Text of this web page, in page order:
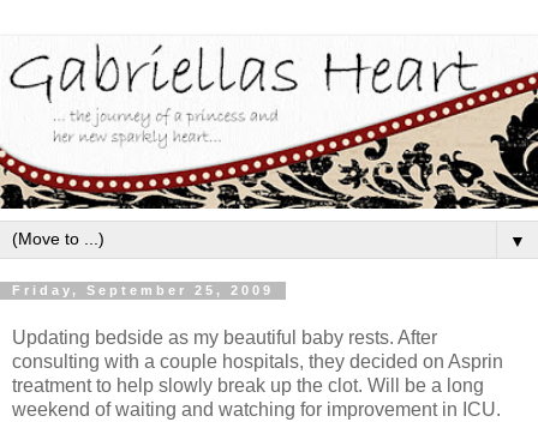
▼
Friday, September 25, 2009
Updating bedside as my beautiful baby rests. After
consulting with a couple hospitals, they decided on Asprin
treatment to help slowly break up the clot. Will be a long
weekend of waiting and watching for improvement in ICU.